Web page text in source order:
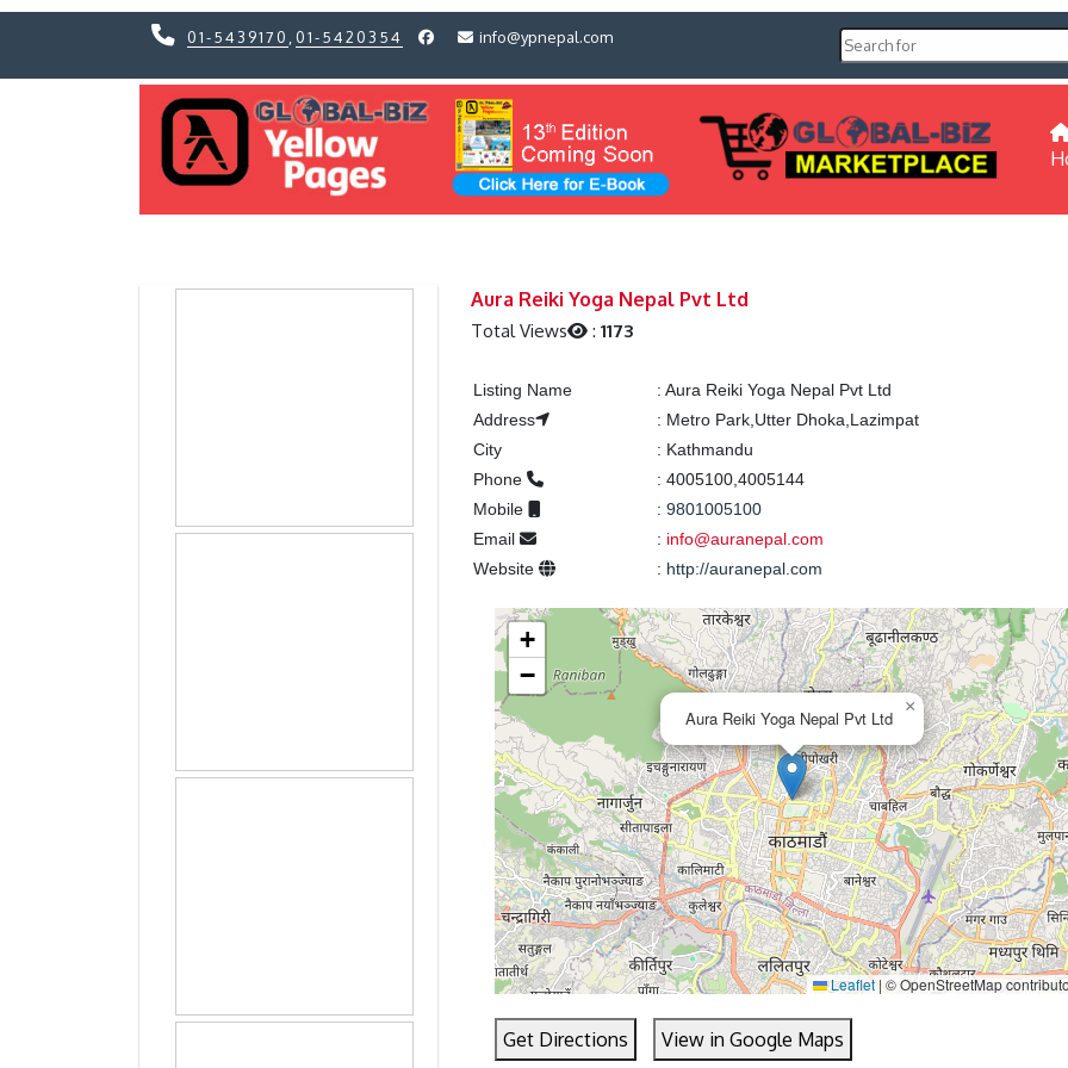
01-5439170 01-5420354 info@ypnepal.com
Aura Reiki Yoga Nepal Pvt Ltd
Total Views :1173
Listing Name : Aura Reiki Yoga Nepal Pvt Ltd
Address
: Metro Park,Utter Dhoka,Lazimpat
City
: Kathmandu
Phone
: 4005100,4005144
Mobile
: 9801005100
Email
: info@auranepal.com
Website
: http://auranepal.com
Aura Reiki Yoga Nepal Pvt Ltd
×
+
−
Leaflet | © OpenStreetMap
Get Directions View in Google Maps